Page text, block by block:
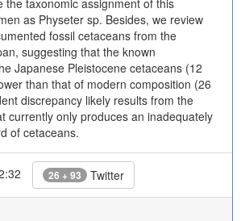
the taxonomic assignment of this
as Physeter sp. Besides, we review
fossil cetaceans from the
suggesting that the known
Japanese Pleistocene cetaceans (12
than that of modern composition (26
discrepancy likely results from the
currently only produces an inadequately
of cetaceans.
26 + 93 Twitter